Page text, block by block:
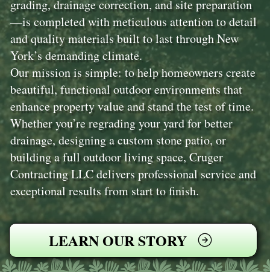
grading, drainage correction, and site preparation
—is completed with meticulous attention to detail
and quality materials built to last through New
York’s demanding climate.
Our mission is simple: to help homeowners create
beautiful, functional outdoor environments that
enhance property value and stand the test of time.
Whether you’re regrading your yard for better
drainage, designing a custom stone patio, or
building a full outdoor living space, Cruger
Contracting LLC delivers professional service and
exceptional results from start to finish.
LEARN OUR STORY